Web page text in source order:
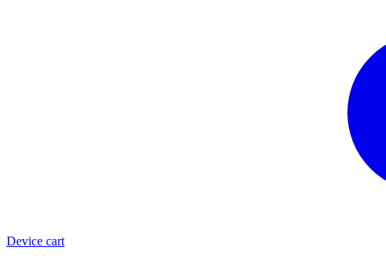
Device cart